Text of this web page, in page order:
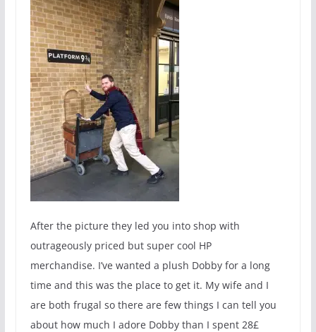
After the picture they led you into shop with
outrageously priced but super cool HP
merchandise. I’ve wanted a plush Dobby for a long
time and this was the place to get it. My wife and I
are both frugal so there are few things I can tell you
about how much I adore Dobby than I spent 28£